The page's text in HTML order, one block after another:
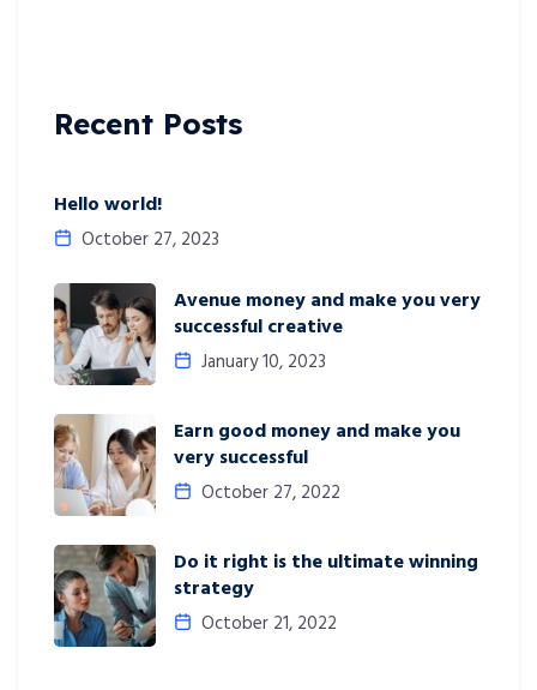
Recent Posts
Hello world!
October 27, 2023
Avenue money and make you very
successful creative
January 10, 2023
Earn good money and make you
very successful
October 27, 2022
Do it right is the ultimate winning
strategy
October 21, 2022